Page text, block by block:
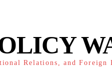
Relations, and Foreign